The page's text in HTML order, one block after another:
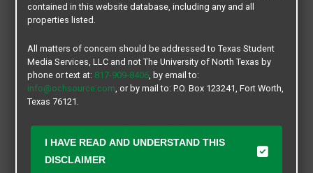
information form and you are on your way to finding a
roommate with like-minded interest and who is a current
student.
Your safety and privacy is our goal. Our Roommate Matching
portal is simple, student friendly and it’s exclusive and a
Roommate Matching information unless they have created
an account and are current students attending The University
of North Texas… This roommate search form is time
contained in this website database, including any and all
properties listed.
All matters of concern should be addressed to Texas Student
Media Services, LLC and not The University of North Texas by
phone or text at: 817-909-8406, by email to:
info@ochsource.com, or by mail to: P.O. Box 123241, Fort Worth,
Texas 76121.
I HAVE READ AND UNDERSTAND THIS
DISCLAIMER